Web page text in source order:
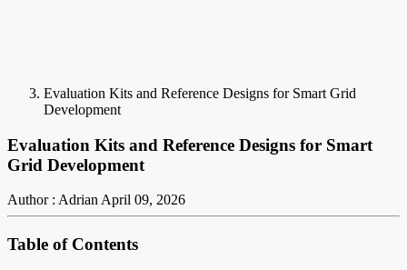
Evaluation Kits and Reference Designs for Smart Grid
Development
Evaluation Kits and Reference Designs for Smart
Grid Development
Author : AdrianApril 09, 2026
Table of Contents